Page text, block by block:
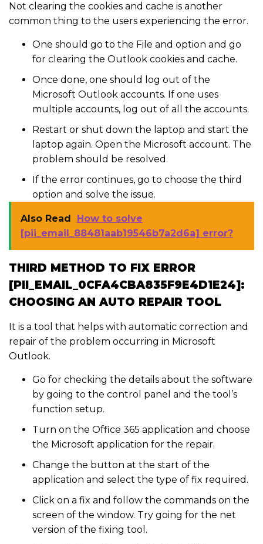
Not clearing the cookies and cache is another
common thing to the users experiencing the error.
One should go to the File and option and go
for clearing the Outlook cookies and cache.
Once done, one should log out of the
Microsoft Outlook accounts. If one uses
multiple accounts, log out of all the accounts.
Restart or shut down the laptop and start the
laptop again. Open the Microsoft account. The
problem should be resolved.
If the error continues, go to choose the third
option and solve the issue.
Also Read
How to solve
[pii_email_88481aab19546b7a2d6a] error?
THIRD METHOD TO FIX ERROR
[PII_EMAIL_0CFA4CBA835F9E4D1E24]:
CHOOSING AN AUTO REPAIR TOOL
It is a tool that helps with automatic correction and
repair of the problem occurring in Microsoft
Outlook.
Go for checking the details about the software
by going to the control panel and the tool’s
function setup.
Turn on the Office 365 application and choose
the Microsoft application for the repair.
Change the button at the start of the
application and select the type of fix required.
Click on a fix and follow the commands on the
screen of the window. Try going for the net
version of the fixing tool.